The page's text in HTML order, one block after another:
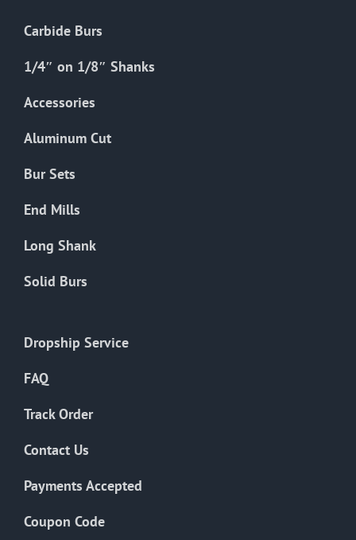
Carbide Burs
1/4″ on 1/8″ Shanks
Accessories
Aluminum Cut
Bur Sets
End Mills
Long Shank
Solid Burs
Dropship Service
FAQ
Track Order
Contact Us
Payments Accepted
Coupon Code